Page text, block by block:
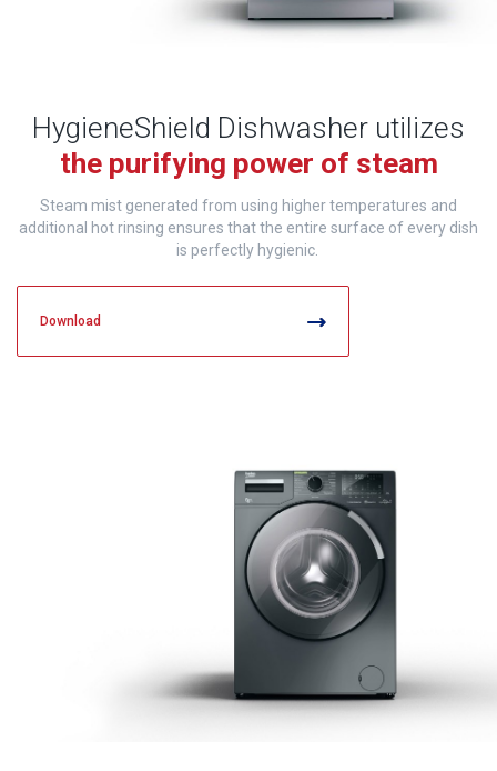
HygieneShield Dishwasher utilizes
the purifying power of steam
Steam mist generated from using higher temperatures and
additional hot rinsing ensures that the entire surface of every dish
is perfectly hygienic.
Download